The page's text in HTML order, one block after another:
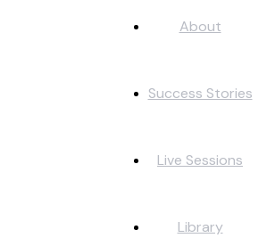
About
Success Stories
Live Sessions
Library